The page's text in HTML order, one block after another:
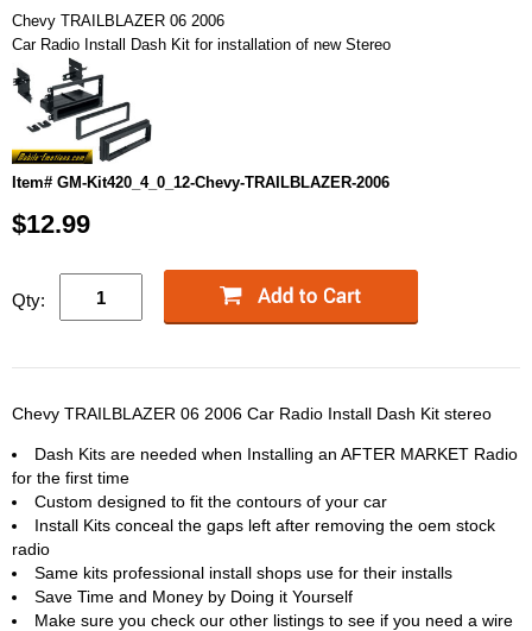
Chevy TRAILBLAZER 06 2006
Car Radio Install Dash Kit for installation of new Stereo
Item# GM-Kit420_4_0_12-Chevy-TRAILBLAZER-2006
$12.99
Qty:
Chevy TRAILBLAZER 06 2006 Car Radio Install Dash Kit stereo
Dash Kits are needed when Installing an AFTER MARKET Radio
for the first time
Custom designed to fit the contours of your car
Install Kits conceal the gaps left after removing the oem stock
radio
Same kits professional install shops use for their installs
Save Time and Money by Doing it Yourself
Make sure you check our other listings to see if you need a wire